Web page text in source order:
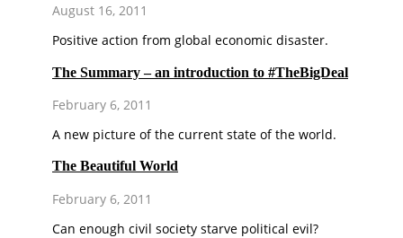
August 16, 2011
Positive action from global economic disaster.
The Summary – an introduction to #TheBigDeal
February 6, 2011
A new picture of the current state of the world.
The Beautiful World
February 6, 2011
Can enough civil society starve political evil?